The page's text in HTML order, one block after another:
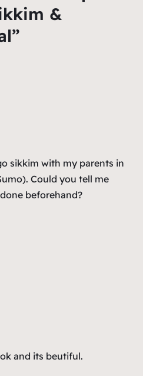
&
sikkim with my parents in
Could you tell me
beforehand?
and its beutiful.